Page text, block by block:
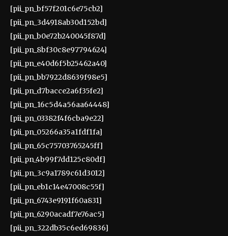
[pii_pn_bf57f201c6e75cb2]
[pii_pn_3d4918ab30d152bd]
[pii_pn_b0e72b240045f87d]
[pii_pn_8bf30c8e97794624]
[pii_pn_e40d6f5b25462a40]
[pii_pn_bb7922d8639f98e5]
[pii_pn_d7bacce2a6f35fe2]
[pii_pn_16c5d4a56aa64448]
[pii_pn_03382f4f6cba9e22]
[pii_pn_05266a35a1fdf1fa]
[pii_pn_65c75703765245ff]
[pii_pn_4b99f7dd125c80df]
[pii_pn_3c9a1789c61d3012]
[pii_pn_eb1c14e47008c55f]
[pii_pn_6743e9191f60a831]
[pii_pn_6290acadf7e76ac5]
[pii_pn_322db35c6ed69836]